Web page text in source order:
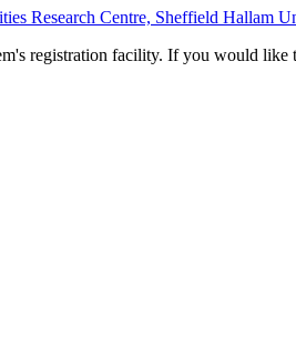
Research Centre, Sheffield Hallam
registration facility. If you would